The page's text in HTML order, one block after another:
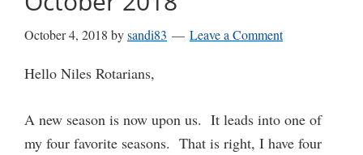
October 4, 2018 bysandi83 Leave a Comment
Hello Niles Rotarians,
A new season is now upon us. It leads into one of
my four favorite seasons. That is right, I have four